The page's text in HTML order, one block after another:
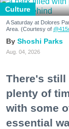
Culture
A Saturday at Dolores
Area. (Courtesy of
Shoshi Parks
Aug. 04, 2026
There's still
plenty of
with some
essential